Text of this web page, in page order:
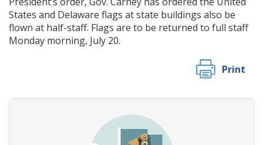
States and Delaware flags at state buildings also be
flown at half-staff. Flags are to be returned to full staff
Monday morning, July 20.
Print